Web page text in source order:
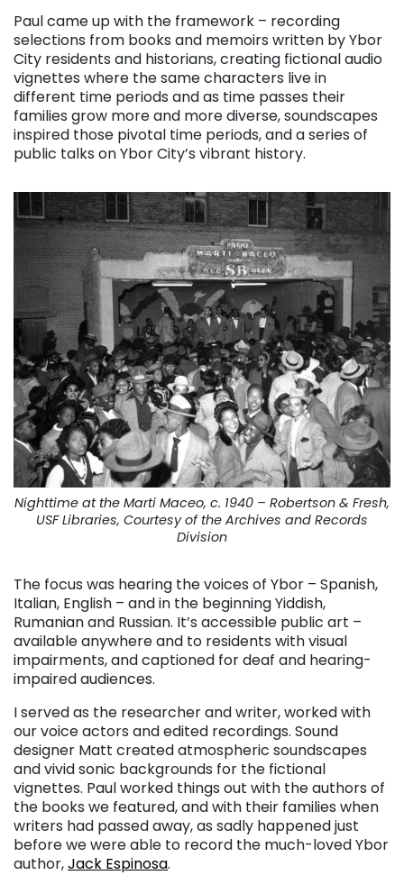
Paul came up with the framework – recording
selections from books and memoirs written by Ybor
City residents and historians, creating fictional audio
vignettes where the same characters live in
different time periods and as time passes their
families grow more and more diverse, soundscapes
inspired those pivotal time periods, and a series of
public talks on Ybor City’s vibrant history.
Nighttime at the Marti Maceo, c. 1940 – Robertson & Fresh,
USF Libraries, Courtesy of the Archives and Records
Division
The focus was hearing the voices of Ybor – Spanish,
Italian, English – and in the beginning Yiddish,
Rumanian and Russian. It’s accessible public art –
available anywhere and to residents with visual
impairments, and captioned for deaf and hearing-
impaired audiences.
I served as the researcher and writer, worked with
our voice actors and edited recordings. Sound
designer Matt created atmospheric soundscapes
and vivid sonic backgrounds for the fictional
vignettes. Paul worked things out with the authors of
the books we featured, and with their families when
writers had passed away, as sadly happened just
before we were able to record the much-loved Ybor
author,Jack Espinosa.